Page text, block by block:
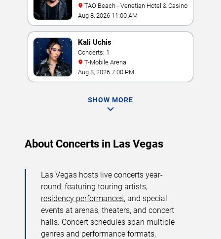
TAO Beach - Venetian Hotel & Casino
Aug 8, 2026 11:00 AM
Kali Uchis
Concerts: 1
T-Mobile Arena
Aug 8, 2026 7:00 PM
SHOW MORE
About Concerts in Las Vegas
Las Vegas hosts live concerts year-
round, featuring touring artists,
residency performances, and special
events at arenas, theaters, and concert
halls. Concert schedules span multiple
genres and performance formats,